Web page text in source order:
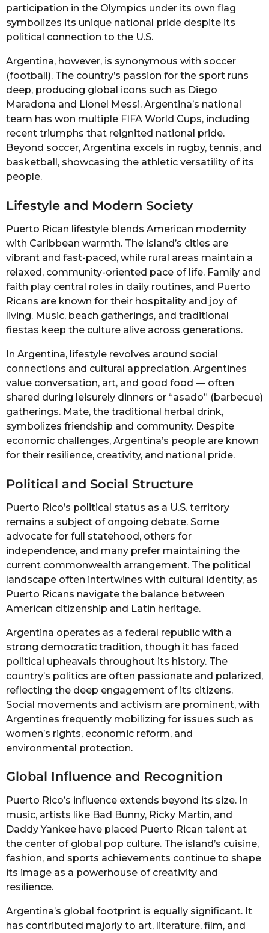
participation in the Olympics under its own flag
symbolizes its unique national pride despite its
political connection to the U.S.
Argentina, however, is synonymous with soccer
(football). The country’s passion for the sport runs
deep, producing global icons such as Diego
Maradona and Lionel Messi. Argentina’s national
team has won multiple FIFA World Cups, including
recent triumphs that reignited national pride.
Beyond soccer, Argentina excels in rugby, tennis, and
basketball, showcasing the athletic versatility of its
people.
Lifestyle and Modern Society
Puerto Rican lifestyle blends American modernity
with Caribbean warmth. The island’s cities are
vibrant and fast-paced, while rural areas maintain a
relaxed, community-oriented pace of life. Family and
faith play central roles in daily routines, and Puerto
Ricans are known for their hospitality and joy of
living. Music, beach gatherings, and traditional
fiestas keep the culture alive across generations.
In Argentina, lifestyle revolves around social
connections and cultural appreciation. Argentines
value conversation, art, and good food — often
shared during leisurely dinners or “asado” (barbecue)
gatherings. Mate, the traditional herbal drink,
symbolizes friendship and community. Despite
economic challenges, Argentina’s people are known
for their resilience, creativity, and national pride.
Political and Social Structure
Puerto Rico’s political status as a U.S. territory
remains a subject of ongoing debate. Some
advocate for full statehood, others for
independence, and many prefer maintaining the
current commonwealth arrangement. The political
landscape often intertwines with cultural identity, as
Puerto Ricans navigate the balance between
American citizenship and Latin heritage.
Argentina operates as a federal republic with a
strong democratic tradition, though it has faced
political upheavals throughout its history. The
country’s politics are often passionate and polarized,
reflecting the deep engagement of its citizens.
Social movements and activism are prominent, with
Argentines frequently mobilizing for issues such as
women’s rights, economic reform, and
environmental protection.
Global Influence and Recognition
Puerto Rico’s influence extends beyond its size. In
music, artists like Bad Bunny, Ricky Martin, and
Daddy Yankee have placed Puerto Rican talent at
the center of global pop culture. The island’s cuisine,
fashion, and sports achievements continue to shape
its image as a powerhouse of creativity and
resilience.
Argentina’s global footprint is equally significant. It
has contributed majorly to art, literature, film, and